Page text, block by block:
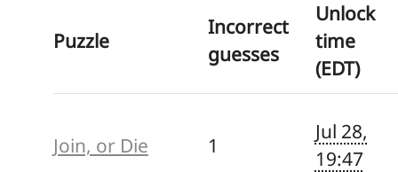
Puzzle
Incorrect
guesses
Unlock
time
(EDT)
Join, or Die 1
Jul 28,
19:47